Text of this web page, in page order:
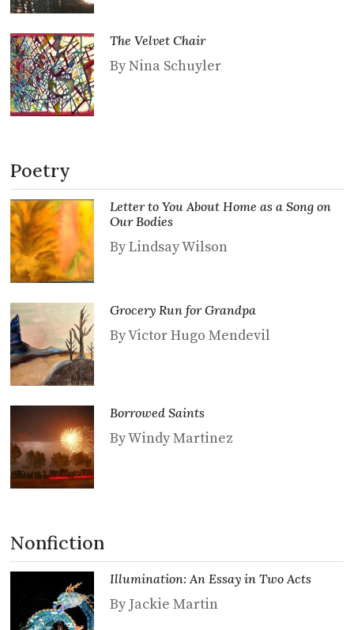
The Velvet Chair
By Nina Schuyler
Poetry
Letter to You About Home as a Song on
Our Bodies
By Lindsay Wilson
Grocery Run for Grandpa
By Victor Hugo Mendevil
Borrowed Saints
By Windy Martinez
Nonfiction
Illumination: An Essay in Two Acts
By Jackie Martin